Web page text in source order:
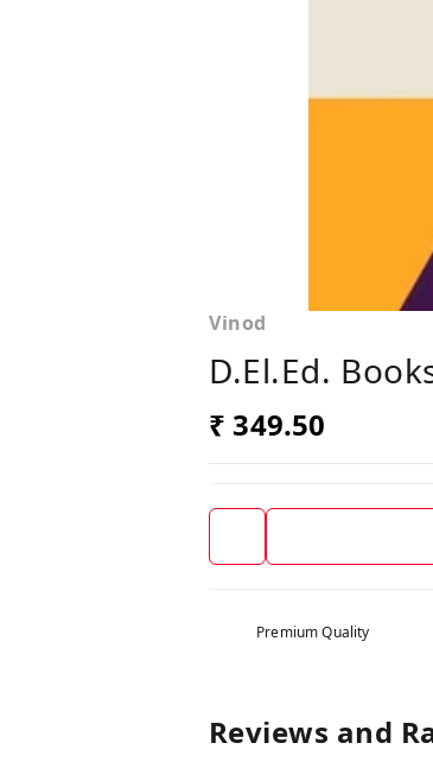
Vinod
D.El.Ed.
₹ 349.50
Premium Quality
Reviews and